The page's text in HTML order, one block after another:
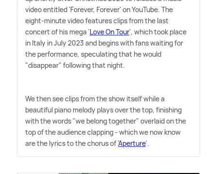
video entitled 'Forever, Forever' on YouTube. The
eight-minute video features clips from the last
concert of his mega 'Love On Tour', which took place
in Italy in July 2023 and begins with fans waiting for
the performance, speculating that he would
"disappear" following that night.
We then see clips from the show itself while a
beautiful piano melody plays over the top, finishing
with the words "we belong together" overlaid on the
top of the audience clapping - which we now know
are the lyrics to the chorus of 'Aperture'.